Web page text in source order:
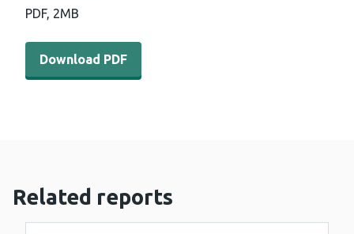
PDF, 2MB
Download PDF - Antimicrobial resistance in urine
Download PDF
Related reports